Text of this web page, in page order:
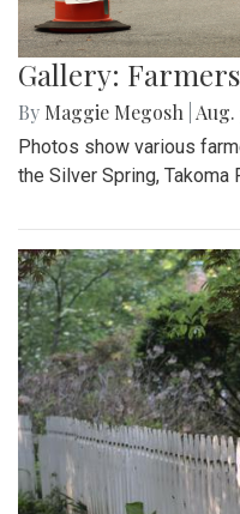
Gallery:
By Maggie Megosh Aug.
Photos show various
the Silver Spring, Takoma